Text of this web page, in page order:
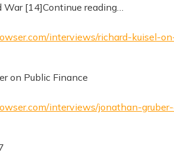
[14]Continue reading…
interviews/richard-kuisel-
on Public Finance
interviews/jonathan-